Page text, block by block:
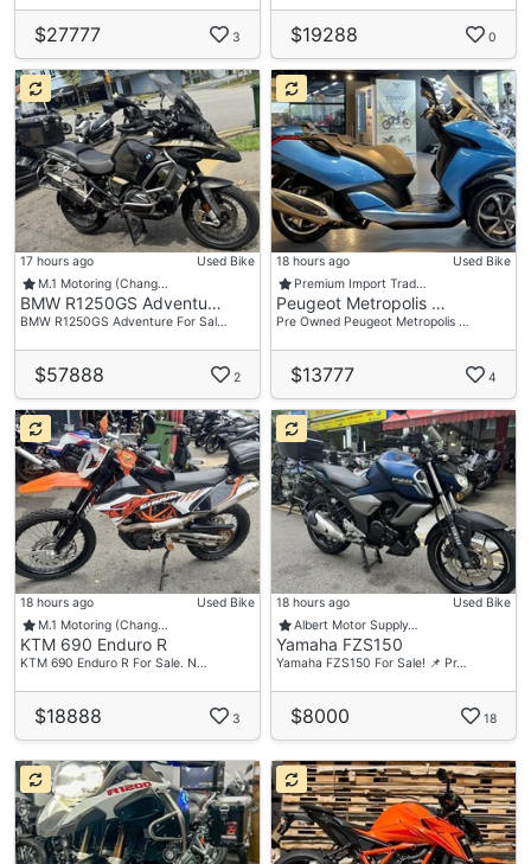
$27777 3 $19288 0
17 hours ago
Used Bike
M.1 Motoring (Chang…
BMW R1250GS Adventu…
BMW R1250GS Adventure For Sal…
$57888 2
18 hours ago
Used Bike
Premium Import Trad…
Peugeot Metropolis …
Pre Owned Peugeot Metropolis …
$13777 4
18 hours ago
Used Bike
M.1 Motoring (Chang…
KTM 690 Enduro R
KTM 690 Enduro R For Sale. N…
$18888 3
18 hours ago
Used Bike
Albert Motor Supply…
Yamaha FZS150
Yamaha FZS150 For Sale! 📌 Pr…
$8000 18